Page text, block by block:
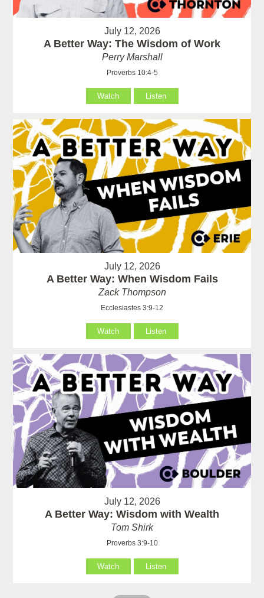
July 12, 2026
A Better Way: The Wisdom of Work
Perry Marshall
Proverbs 10:4-5
Watch Listen
July 12, 2026
A Better Way: When Wisdom Fails
Zack Thompson
Ecclesiastes 3:9-12
Watch Listen
July 12, 2026
A Better Way: Wisdom with Wealth
Tom Shirk
Proverbs 3:9-10
Watch Listen